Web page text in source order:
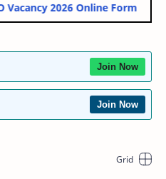
Vacancy 2026 Online Form
Join Now
Join Now